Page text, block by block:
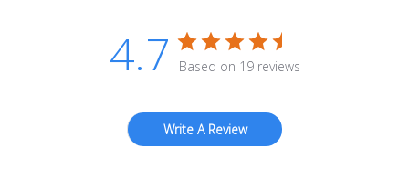
4.7 Based on 19 reviews
Write A Review